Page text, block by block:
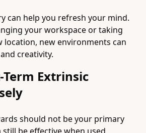
can help you refresh your mind.
your workspace or taking
location, new environments can
creativity.
Term Extrinsic
should not be your primary